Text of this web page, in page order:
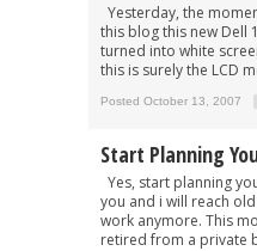
Yesterday, the
this blog this new Dell
turned into white
this is surely the LCD
Posted October 13, 2007
Start Planning
Yes, start planning
you and i will reach
work anymore. This
retired from a private